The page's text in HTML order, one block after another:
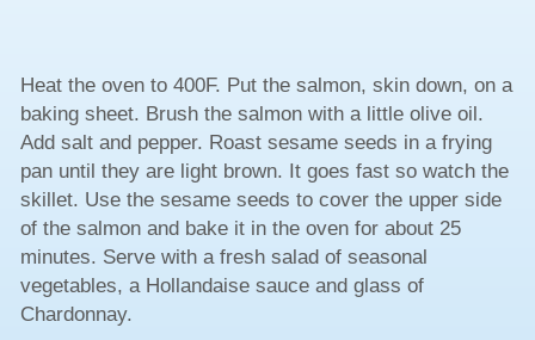
Heat the oven to 400F. Put the salmon, skin down, on a
baking sheet. Brush the salmon with a little olive oil.
Add salt and pepper. Roast sesame seeds in a frying
pan until they are light brown. It goes fast so watch the
skillet. Use the sesame seeds to cover the upper side
of the salmon and bake it in the oven for about 25
minutes. Serve with a fresh salad of seasonal
vegetables, a Hollandaise sauce and glass of
Chardonnay.